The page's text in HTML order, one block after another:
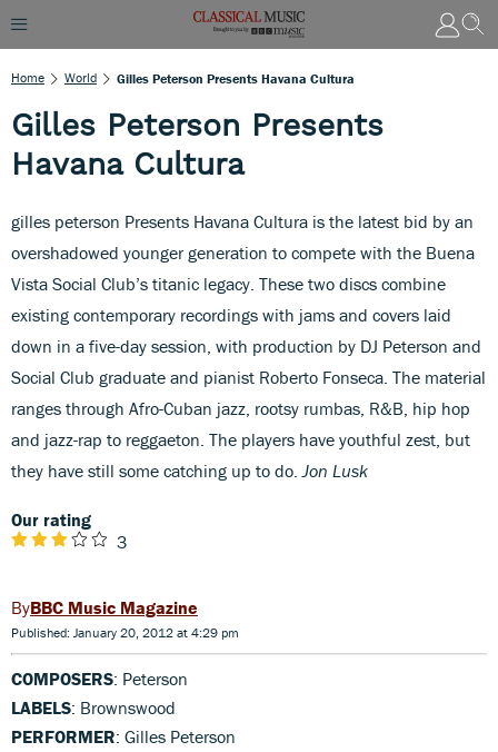
Home World Gilles Peterson Presents Havana Cultura
Gilles Peterson Presents
Havana Cultura
gilles peterson Presents Havana Cultura is the latest bid by an
overshadowed younger generation to compete with the Buena
Vista Social Club’s titanic legacy. These two discs combine
existing contemporary recordings with jams and covers laid
down in a five-day session, with production by DJ Peterson and
Social Club graduate and pianist Roberto Fonseca. The material
ranges through Afro-Cuban jazz, rootsy rumbas, R&B, hip hop
and jazz-rap to reggaeton. The players have youthful zest, but
they have still some catching up to do. Jon Lusk
Our rating
3
BBC Music Magazine
Published: January 20, 2012 at 4:29 pm
COMPOSERS: Peterson
LABELS: Brownswood
PERFORMER: Gilles Peterson